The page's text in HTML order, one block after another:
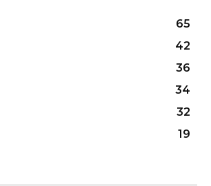
65
42
36
34
32
19